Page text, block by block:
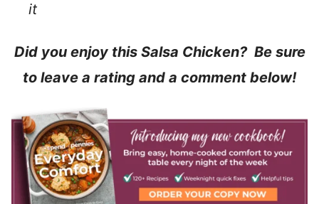
it
Did you enjoy this Salsa Chicken? Be sure
to leave a rating and a comment below!